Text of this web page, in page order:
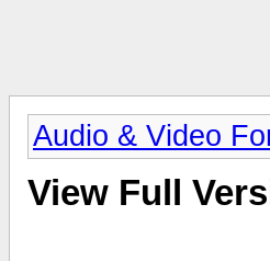
Audio & Video
View Full